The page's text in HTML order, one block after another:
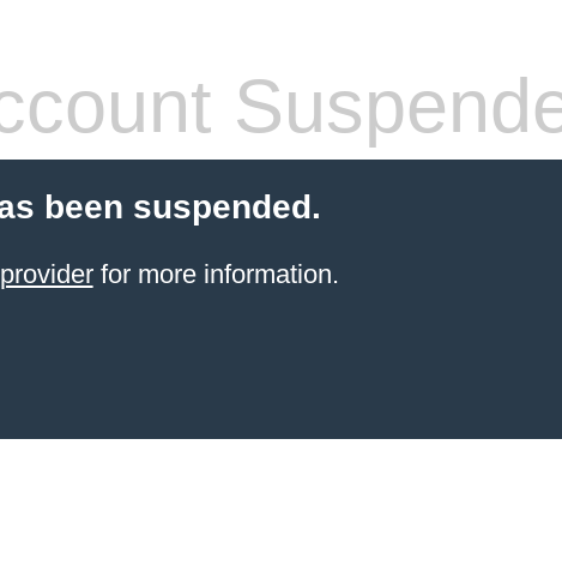
been suspended.
for more information.